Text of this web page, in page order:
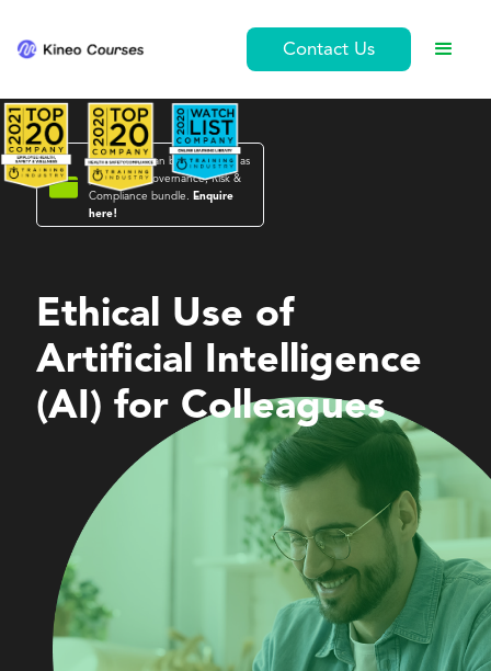
Contact Us

This course can be purchased as
part of the Governance, Risk &
Compliance bundle.
Enquire
here!
Ethical Use of
Artificial Intelligence
(AI) for Colleagues